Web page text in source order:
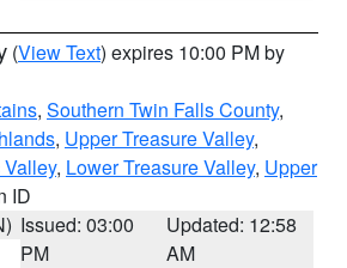
(View Text) expires 10:00 PM by
, Southern Twin Falls County,
, Upper Treasure Valley,
, Lower Treasure Valley, Upper
ID
Issued: 03:00
PM
Updated: 12:58
AM